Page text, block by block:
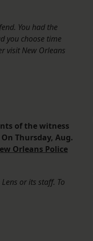
You had the
you choose time
visit New Orleans
of the witness
Thursday, Aug.
Orleans Police
or its staff. To